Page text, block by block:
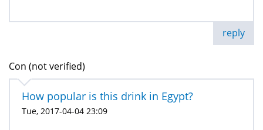
reply
Con (not verified)
How popular is this drink in Egypt?
Tue, 2017-04-04 23:09